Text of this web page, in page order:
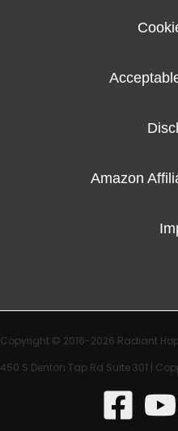
Amazon
Copyright © 2016-2026 Radiant
450 S Denton Tap Rd Suite 301 |